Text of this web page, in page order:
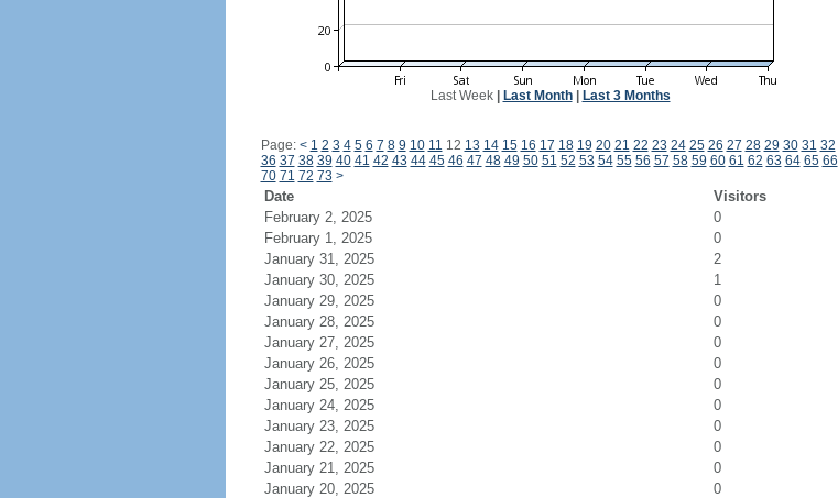
Last Week| Last Month| Last 3 Months
Page: < 1 2 3 4 5 6 7 8 9 10 11 12 13 14 15 16 17 18 19 20 21 22 23 24 25 26 27 28 29 30 31 32
36 37 38 39 40 41 42 43 44 45 46 47 48 49 50 51 52 53 54 55 56 57 58 59 60 61 62 63 64 65 66
70 71 72 73 >
Date Visitors
February 2, 2025
0
February 1, 2025
0
January 31, 2025
2
January 30, 2025
1
January 29, 2025
0
January 28, 2025
0
January 27, 2025
0
January 26, 2025
0
January 25, 2025
0
January 24, 2025
0
January 23, 2025
0
January 22, 2025
0
January 21, 2025
0
January 20, 2025
0